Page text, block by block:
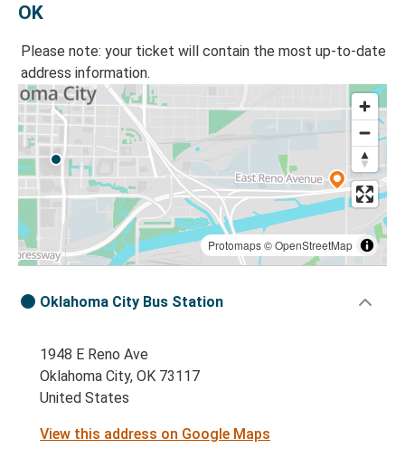
OK
Please note: your ticket will contain the most up-to-date
address information.
Protomaps©OpenStreetMap
Oklahoma City Bus Station
1948 E Reno Ave
Oklahoma City, OK 73117
United States
View this address on Google Maps